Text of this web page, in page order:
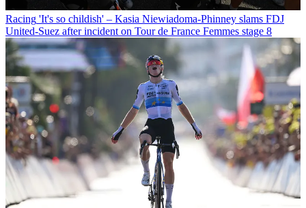
Racing 'It's so childish' – Kasia Niewiadoma-Phinney slams FDJ
United-Suez after incident on Tour de France Femmes stage 8